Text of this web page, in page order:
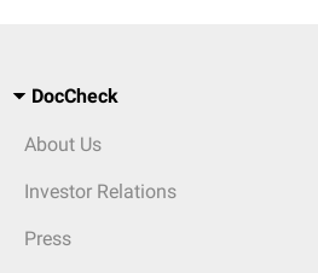
DocCheck
About Us
Investor Relations
Press